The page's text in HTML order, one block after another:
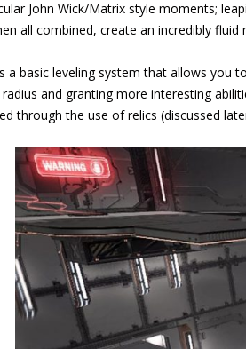
John Wick/Matrix style moments;
all combined, create an incredibly
a basic leveling system that allows you
radius and granting more interesting
through the use of relics (discussed